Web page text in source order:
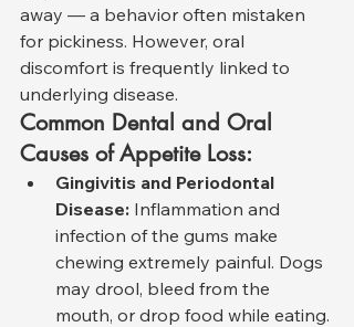
away — a behavior often mistaken
for pickiness. However, oral
discomfort is frequently linked to
underlying disease.
Common Dental and Oral
Causes of Appetite Loss:
Gingivitis and Periodontal
Disease: Inflammation and
infection of the gums make
chewing extremely painful. Dogs
may drool, bleed from the
mouth, or drop food while eating.